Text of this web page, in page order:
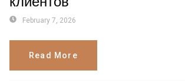
February 7, 2026
Read More